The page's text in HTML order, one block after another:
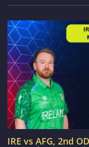
IRE vs AFG, 2nd